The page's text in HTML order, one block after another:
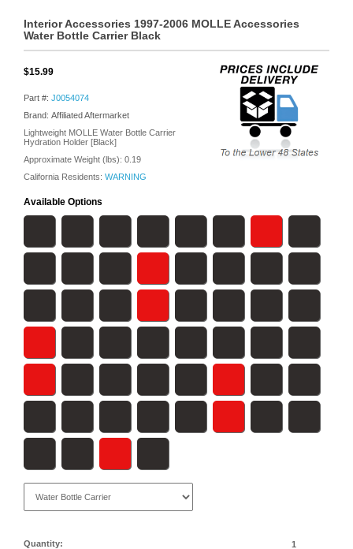
Interior Accessories 1997-2006 MOLLE Accessories
Water Bottle Carrier Black
$15.99
Part #: J0054074
Brand: Affiliated Aftermarket
Lightweight MOLLE Water Bottle Carrier
Hydration Holder [Black]
Approximate Weight (lbs): 0.19
California Residents: WARNING
Available Options
Quantity: